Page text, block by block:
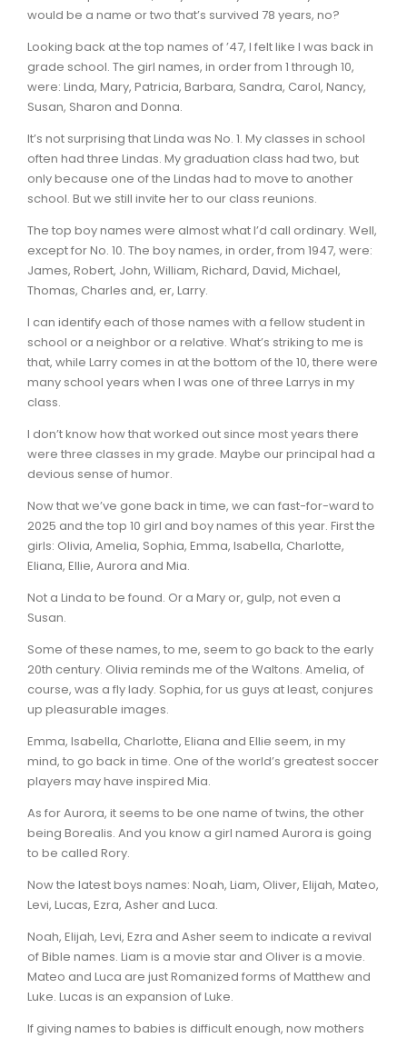
would be a name or two that’s survived 78 years, no?
Looking back at the top names of ’47, I felt like I was back in
grade school. The girl names, in order from 1 through 10,
were: Linda, Mary, Patricia, Barbara, Sandra, Carol, Nancy,
Susan, Sharon and Donna.
It’s not surprising that Linda was No. 1. My classes in school
often had three Lindas. My graduation class had two, but
only because one of the Lindas had to move to another
school. But we still invite her to our class reunions.
The top boy names were almost what I’d call ordinary. Well,
except for No. 10. The boy names, in order, from 1947, were:
James, Robert, John, William, Richard, David, Michael,
Thomas, Charles and, er, Larry.
I can identify each of those names with a fellow student in
school or a neighbor or a relative. What’s striking to me is
that, while Larry comes in at the bottom of the 10, there were
many school years when I was one of three Larrys in my
class.
I don’t know how that worked out since most years there
were three classes in my grade. Maybe our principal had a
devious sense of humor.
Now that we’ve gone back in time, we can fast-for-ward to
2025 and the top 10 girl and boy names of this year. First the
girls: Olivia, Amelia, Sophia, Emma, Isabella, Charlotte,
Eliana, Ellie, Aurora and Mia.
Not a Linda to be found. Or a Mary or, gulp, not even a
Susan.
Some of these names, to me, seem to go back to the early
20th century. Olivia reminds me of the Waltons. Amelia, of
course, was a fly lady. Sophia, for us guys at least, conjures
up pleasurable images.
Emma, Isabella, Charlotte, Eliana and Ellie seem, in my
mind, to go back in time. One of the world’s greatest soccer
players may have inspired Mia.
As for Aurora, it seems to be one name of twins, the other
being Borealis. And you know a girl named Aurora is going
to be called Rory.
Now the latest boys names: Noah, Liam, Oliver, Elijah, Mateo,
Levi, Lucas, Ezra, Asher and Luca.
Noah, Elijah, Levi, Ezra and Asher seem to indicate a revival
of Bible names. Liam is a movie star and Oliver is a movie.
Mateo and Luca are just Romanized forms of Matthew and
Luke. Lucas is an expansion of Luke.
If giving names to babies is difficult enough, now mothers